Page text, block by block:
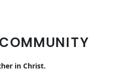
in Christ.